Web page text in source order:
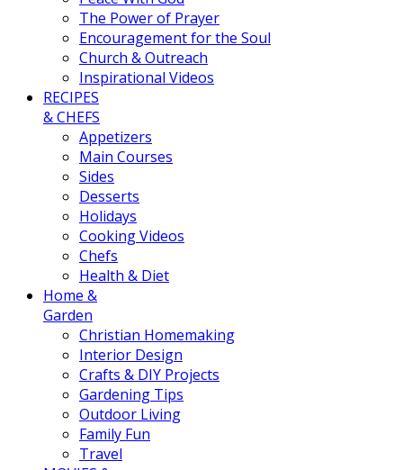
The Power of Prayer
Encouragement for the Soul
Church & Outreach
Inspirational Videos
RECIPES
& CHEFS
Appetizers
Main Courses
Sides
Desserts
Holidays
Cooking Videos
Chefs
Health & Diet
Home &
Garden
Christian Homemaking
Interior Design
Crafts & DIY Projects
Gardening Tips
Outdoor Living
Family Fun
Travel